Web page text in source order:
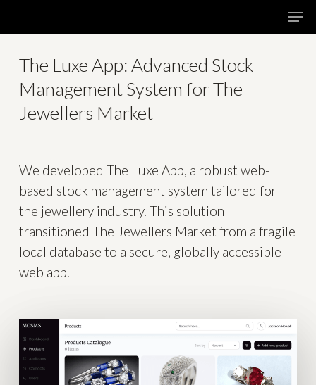
to
content
The Luxe App: Advanced Stock
Management System for The
Jewellers Market
We developed The Luxe App, a robust web-
based stock management system tailored for
the jewellery industry. This solution
transitioned The Jewellers Market from a fragile
local database to a secure, globally accessible
web app.
Menu